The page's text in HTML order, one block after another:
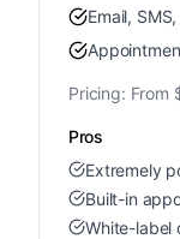
Email,
Pricing: From
Pros
Extremely
Built-in
White-label